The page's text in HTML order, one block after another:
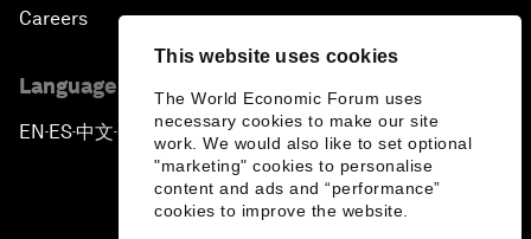
This website uses cookies
The World Economic Forum uses
necessary cookies to make our site
work. We would also like to set optional
"marketing" cookies to personalise
content and ads and “performance”
cookies to improve the website.
Careers
Language editions
EN ▪ ES▪中文▪ 日本語